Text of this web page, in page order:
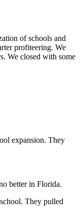
of schools and
profiteering. We
We closed with some
expansion. They
better in Florida.
They pulled